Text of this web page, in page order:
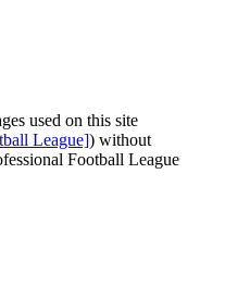
used on this site
League]) without
Football League